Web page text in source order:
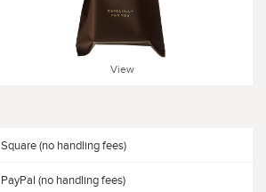
View
Square (no handling fees)
PayPal (no handling fees)